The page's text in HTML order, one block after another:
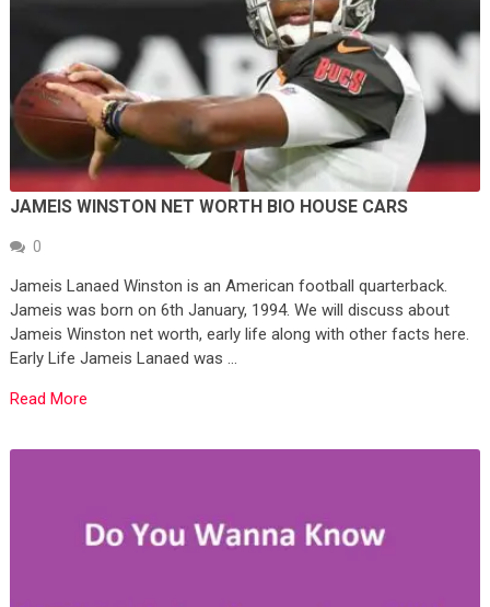
JAMEIS WINSTON NET WORTH BIO HOUSE CARS
0
Jameis Lanaed Winston is an American football quarterback.
Jameis was born on 6th January, 1994. We will discuss about
Jameis Winston net worth, early life along with other facts here.
Early Life Jameis Lanaed was …
Read More